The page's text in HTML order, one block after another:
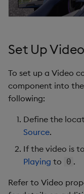
a
h
Templates
Set Up Video
To set up a Video
component into
following:
Define the
Source.
If the video is
Playing to 0 .
Refer to Video